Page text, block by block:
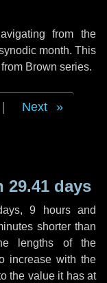
from the
month. This
Brown series.
Next
days
, 9 hoursand
shorter than
lengths of the
increase with the
the value it has at